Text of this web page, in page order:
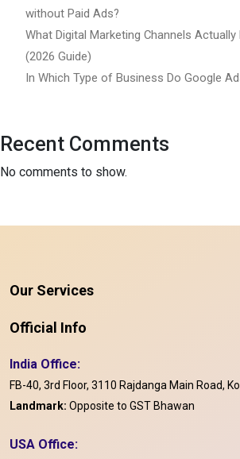
without Paid Ads?
What Digital Marketing Channels Actually
(2026 Guide)
In Which Type of Business Do Google
Recent Comments
No comments to show.
Our Services
Official Info
India Office:
FB-40, 3rd Floor, 3110 Rajdanga Main Road,
Landmark: Opposite to GST Bhawan
USA Office: